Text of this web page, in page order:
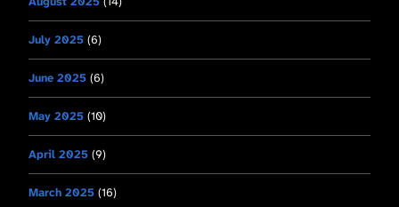
July 2025 (6)
June 2025 (6)
May 2025 (10)
April 2025 (9)
March 2025 (16)